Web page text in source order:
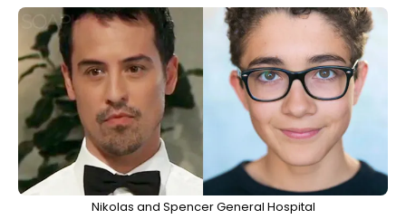
Nikolas and Spencer General Hospital